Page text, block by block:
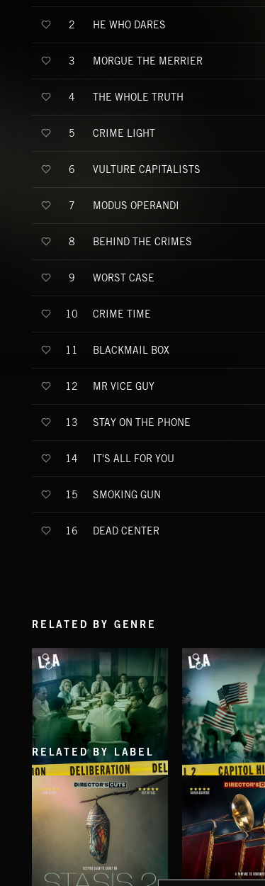
2 HE WHO DARES
3 MORGUE THE MERRIER
4 THE WHOLE TRUTH
5 CRIME LIGHT
6 VULTURE CAPITALISTS
7 MODUS OPERANDI
8 BEHIND THE CRIMES
9 WORST CASE
10 CRIME TIME
11 BLACKMAIL BOX
12 MR VICE GUY
13 STAY ON THE PHONE
14 IT'S ALL FOR YOU
15 SMOKING GUN
16 DEAD CENTER
RELATED BY GENRE
DELIBERATIONS CAPITOL HILL 2
RELATED BY LABEL